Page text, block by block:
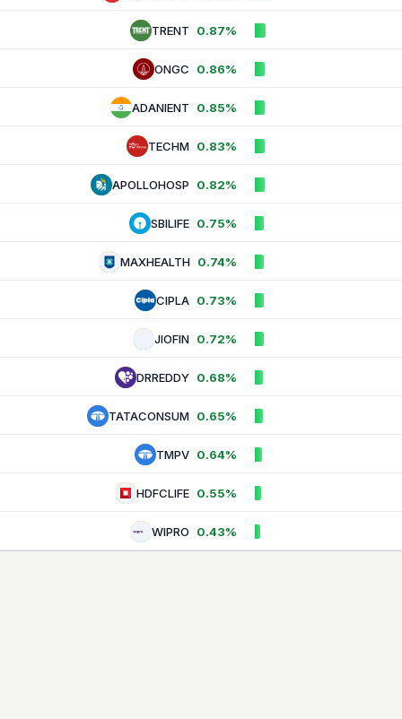
TRENT 0.87%
ONGC 0.86%
ADANIENT 0.85%
TECHM 0.83%
APOLLOHOSP 0.82%
SBILIFE 0.75%
MAXHEALTH 0.74%
CIPLA 0.73%
JIOFIN 0.72%
DRREDDY 0.68%
TATACONSUM 0.65%
TMPV 0.64%
HDFCLIFE 0.55%
WIPRO 0.43%